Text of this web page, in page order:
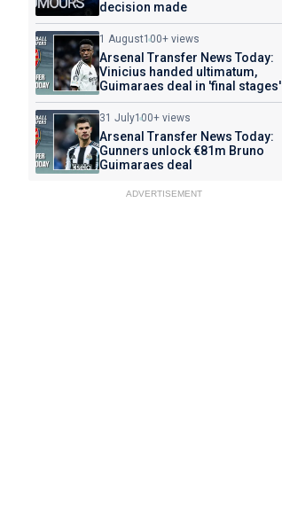
decision made
1 August100+ views
Arsenal Transfer News Today:
Vinicius handed ultimatum,
Guimaraes deal in 'final stages'
31 July100+ views
Arsenal Transfer News Today:
Gunners unlock €81m Bruno
Guimaraes deal
ADVERTISEMENT